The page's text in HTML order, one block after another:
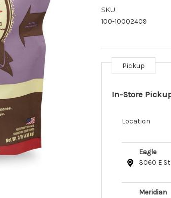
SKU:
100-10002409
Current
Stock:
Pickup
In-Store
Location
Eagle
3060 E
Meridian